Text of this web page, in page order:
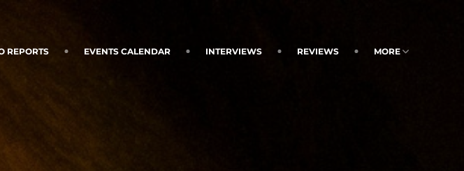
REPORTS EVENTS CALENDAR INTERVIEWS REVIEWS MORE